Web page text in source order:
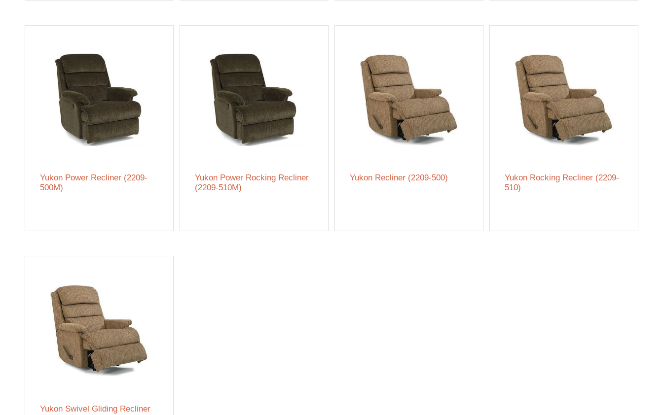
Yukon Power Recliner (2209-
500M)
Yukon Power Rocking Recliner
(2209-510M)
Yukon Recliner (2209-500)
Yukon Rocking Recliner (2209-
510)
Yukon Swivel Gliding Recliner